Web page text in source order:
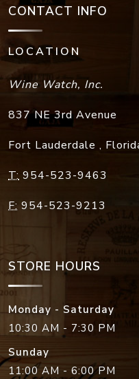
CONTACT INFO
LOCATION
Wine Watch, Inc.
837 NE 3rd Avenue
Fort Lauderdale ,
T: 954-523-9463
F: 954-523-9213
STORE HOURS
Monday - Saturday
10:30 AM - 7:30 PM
Sunday
11:00 AM - 6:00 PM